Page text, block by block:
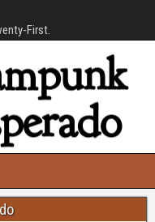
First.